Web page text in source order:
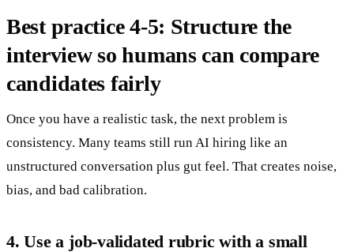
Best practice 4-5: Structure the
interview so humans can compare
candidates fairly
Once you have a realistic task, the next problem is
consistency. Many teams still run AI hiring like an
unstructured conversation plus gut feel. That creates noise,
bias, and bad calibration.
4. Use a job-validated rubric with a small